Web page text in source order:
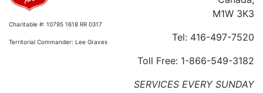
Charitable #: 10795 1618 RR 0317
Territorial Commander: Lee Graves
M1W 3K3
Tel: 416-497-7520
Toll Free: 1-866-549-3182
SERVICES EVERY SUNDAY